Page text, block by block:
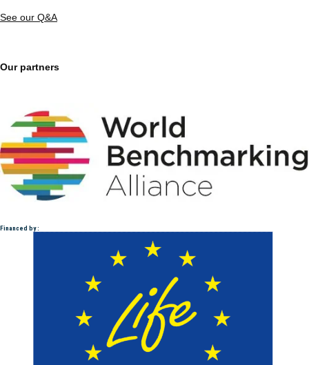
See our Q&A
Our partners
Financed by :